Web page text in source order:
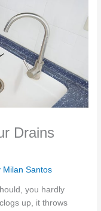
Drains
Milan Santos
you hardly
up, it throws